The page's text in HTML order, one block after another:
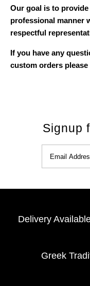
Our goal is to
professional manner
respectful
If you have any
custom orders
Signup
Delivery
Greek